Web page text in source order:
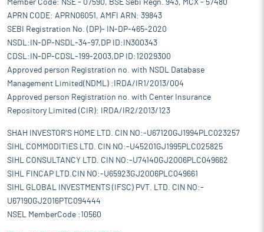
Member Code: NSE - 07590, BSE Sebi Regn. 943, MCX - 57480
APRN CODE: APRN06051, AMFI ARN: 39843
SEBI Registration No. (DP)- IN-DP-465-2020
NSDL:IN-DP-NSDL-34-97,DP ID:IN300343
CDSL:IN-DP-CDSL-199-2003,DP ID:12029300
Approved person Registration no. with NSDL Database
Management Limited(NDML) :IRDA/IR1/2013/004
Approved person Registration no. with Center Insurance
Repository Limited (CIR): IRDA/IR2/2013/123
SHAH INVESTOR'S HOME LTD. CIN NO:-U67120GJ1994PLC023257
SIHL COMMODITIES LTD. CIN NO:-U45201GJ1995PLC025825
SIHL CONSULTANCY LTD. CIN NO:-U74140GJ2006PLC049662
SIHL FINCAP LTD.CIN NO:-U65923GJ2006PLC049661
SIHL GLOBAL INVESTMENTS (IFSC) PVT. LTD. CIN NO:-
U67190GJ2016PTC094444
NSEL MemberCode :10560